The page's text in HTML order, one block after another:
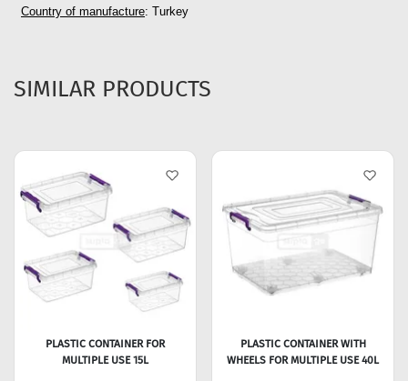
Country of manufacture: Turkey
SIMILAR PRODUCTS
PLASTIC CONTAINER FOR
MULTIPLE USE 15L
PLASTIC CONTAINER WITH
WHEELS FOR MULTIPLE USE 40L